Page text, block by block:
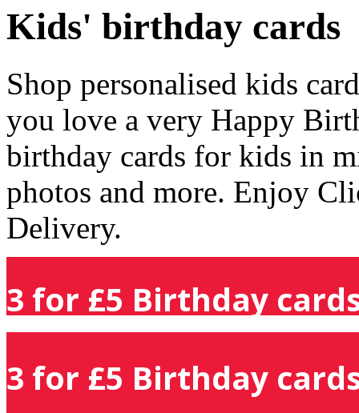
Kids' birthday cards
Shop personalised kids
you love a very Happy
birthday cards for kids in
photos and more. Enjoy
Delivery.
3 for £5 Birthday
3 for £5 Birthday